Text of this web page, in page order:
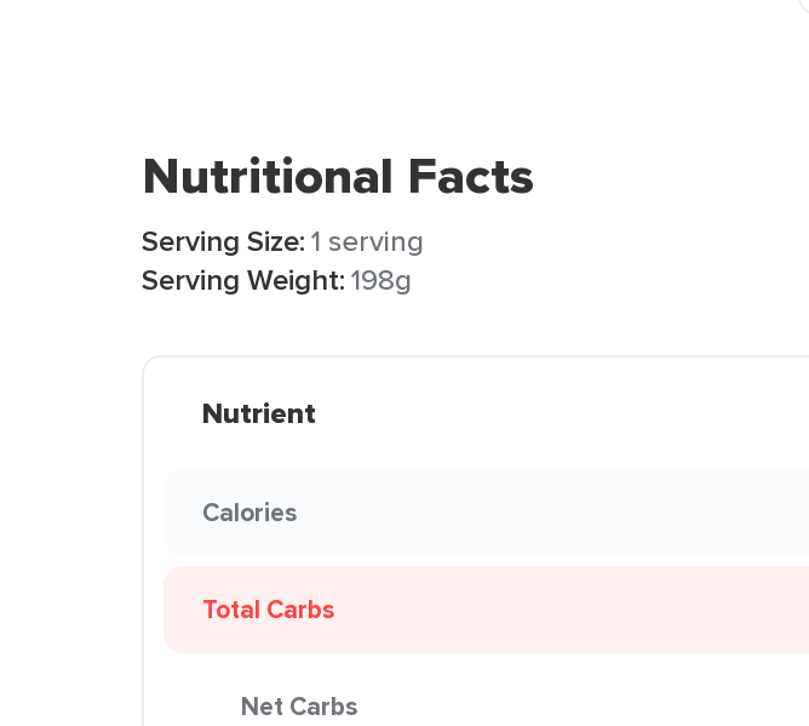
Nutritional Facts
Serving Size:1 serving
Serving Weight:198g
Nutrient
Calories
Total Carbs
Net Carbs